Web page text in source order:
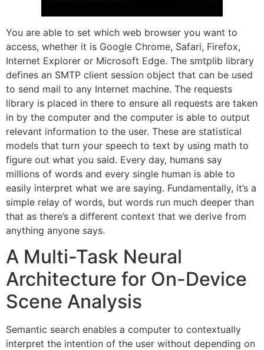
You are able to set which web browser you want to
access, whether it is Google Chrome, Safari, Firefox,
Internet Explorer or Microsoft Edge. The smtplib library
defines an SMTP client session object that can be used
to send mail to any Internet machine. The requests
library is placed in there to ensure all requests are taken
in by the computer and the computer is able to output
relevant information to the user. These are statistical
models that turn your speech to text by using math to
figure out what you said. Every day, humans say
millions of words and every single human is able to
easily interpret what we are saying. Fundamentally, it’s a
simple relay of words, but words run much deeper than
that as there’s a different context that we derive from
anything anyone says.
A Multi-Task Neural
Architecture for On-Device
Scene Analysis
Semantic search enables a computer to contextually
interpret the intention of the user without depending on